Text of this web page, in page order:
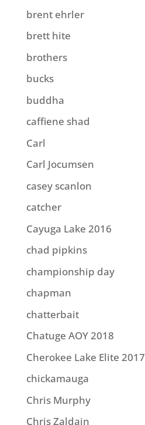
brent ehrler
brett hite
brothers
bucks
buddha
caffiene shad
Carl
Carl Jocumsen
casey scanlon
catcher
Cayuga Lake 2016
chad pipkins
championship day
chapman
chatterbait
Chatuge AOY 2018
Cherokee Lake Elite 2017
chickamauga
Chris Murphy
Chris Zaldain